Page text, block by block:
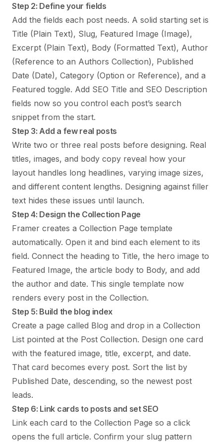
Step 2: Define your fields
Add the fields each post needs. A solid starting set is
Title (Plain Text), Slug, Featured Image (Image),
Excerpt (Plain Text), Body (Formatted Text), Author
(Reference to an Authors Collection), Published
Date (Date), Category (Option or Reference), and a
Featured toggle. Add SEO Title and SEO Description
fields now so you control each post’s search
snippet from the start.
Step 3: Add a few real posts
Write two or three real posts before designing. Real
titles, images, and body copy reveal how your
layout handles long headlines, varying image sizes,
and different content lengths. Designing against filler
text hides these issues until launch.
Step 4: Design the Collection Page
Framer creates a Collection Page template
automatically. Open it and bind each element to its
field. Connect the heading to Title, the hero image to
Featured Image, the article body to Body, and add
the author and date. This single template now
renders every post in the Collection.
Step 5: Build the blog index
Create a page called Blog and drop in a Collection
List pointed at the Post Collection. Design one card
with the featured image, title, excerpt, and date.
That card becomes every post. Sort the list by
Published Date, descending, so the newest post
leads.
Step 6: Link cards to posts and set SEO
Link each card to the Collection Page so a click
opens the full article. Confirm your slug pattern